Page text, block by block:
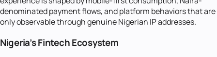
denominated payment flows, and platform behaviors that are
only observable through genuine Nigerian IP addresses.
Nigeria's Fintech Ecosystem